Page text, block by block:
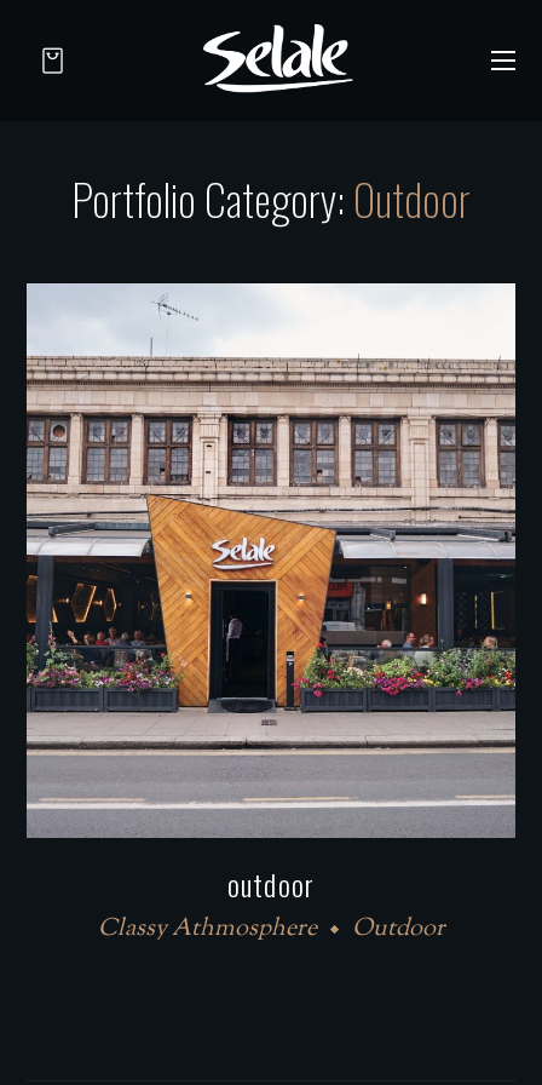
Portfolio Category: Outdoor
outdoor
Classy Athmosphere Outdoor